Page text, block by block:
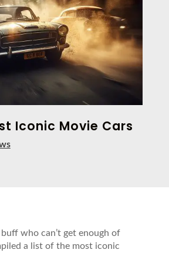
Iconic Movie Cars
who can’t get enough of
a list of the most iconic